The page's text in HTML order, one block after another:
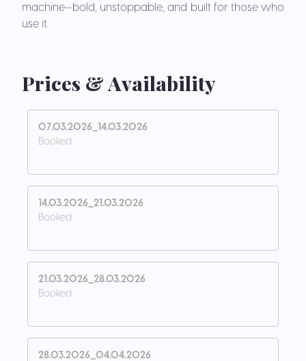
machine—bold, unstoppable, and built for those who
use it.
Prices & Availability
07.03.2026_14.03.2026
Booked
14.03.2026_21.03.2026
Booked
21.03.2026_28.03.2026
Booked
28.03.2026_04.04.2026